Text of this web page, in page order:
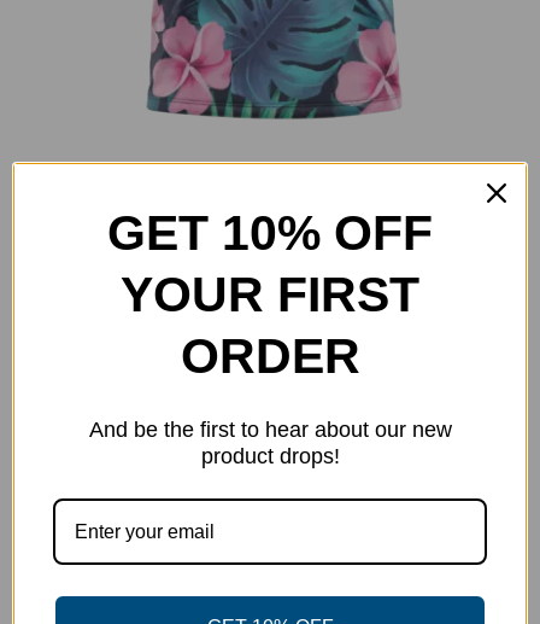
Original
price
was:
$40.00.
$25.00Current
price
is:
$25.00.
product
multiple
The
options
may
be
chosen
on
GET 10% OFF
YOUR FIRST
ORDER
And be the first to hear about our new
product drops!